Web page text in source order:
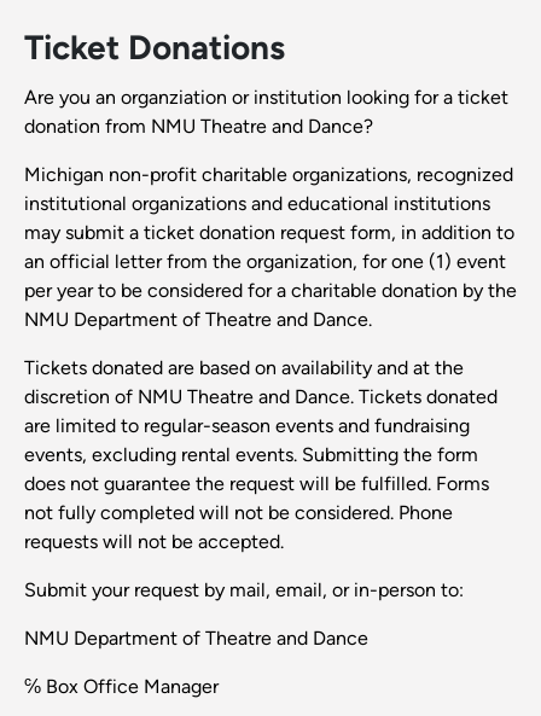
Ticket Donations
Are you an organziation or institution looking for a ticket
donation from NMU Theatre and Dance?
Michigan non-profit charitable organizations, recognized
institutional organizations and educational institutions
may submit a ticket donation request form, in addition to
an official letter from the organization, for one (1) event
per year to be considered for a charitable donation by the
NMU Department of Theatre and Dance.
Tickets donated are based on availability and at the
discretion of NMU Theatre and Dance. Tickets donated
are limited to regular-season events and fundraising
events, excluding rental events. Submitting the form
does not guarantee the request will be fulfilled. Forms
not fully completed will not be considered. Phone
requests will not be accepted.
Submit your request by mail, email, or in-person to:
NMU Department of Theatre and Dance
℅ Box Office Manager